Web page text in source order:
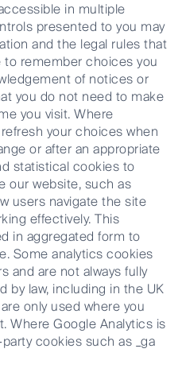
in multiple
presented to you may
and the legal rules that
to remember choices you
of notices or
you do not need to make
you visit. Where
your choices when
or after an appropriate
statistical cookies to
our website, such as
users navigate the site
effectively. This
in aggregated form to
Some analytics cookies
and are not always fully
by law, including in the UK
only used where you
Where Google Analytics is
cookies such as _ga